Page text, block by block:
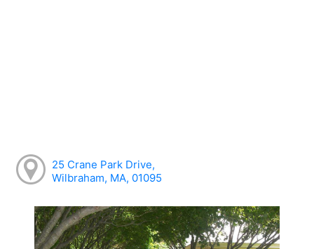
25 Crane Park Drive,
Wilbraham, MA, 01095